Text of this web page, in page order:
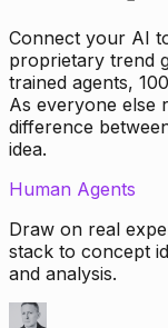
Connect your AI
proprietary trend
trained agents,
As everyone else
difference
idea.
Human Agents
Draw on real
stack to concept
and analysis.